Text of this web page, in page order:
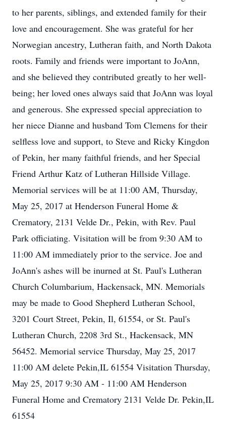
to her parents, siblings, and extended family for their
love and encouragement. She was grateful for her
Norwegian ancestry, Lutheran faith, and North Dakota
roots. Family and friends were important to JoAnn,
and she believed they contributed greatly to her well-
being; her loved ones always said that JoAnn was loyal
and generous. She expressed special appreciation to
her niece Dianne and husband Tom Clemens for their
selfless love and support, to Steve and Ricky Kingdon
of Pekin, her many faithful friends, and her Special
Friend Arthur Katz of Lutheran Hillside Village.
Memorial services will be at 11:00 AM, Thursday,
May 25, 2017 at Henderson Funeral Home &
Crematory, 2131 Velde Dr., Pekin, with Rev. Paul
Park officiating. Visitation will be from 9:30 AM to
11:00 AM immediately prior to the service. Joe and
JoAnn's ashes will be inurned at St. Paul's Lutheran
Church Columbarium, Hackensack, MN. Memorials
may be made to Good Shepherd Lutheran School,
3201 Court Street, Pekin, Il, 61554, or St. Paul's
Lutheran Church, 2208 3rd St., Hackensack, MN
56452. Memorial service Thursday, May 25, 2017
11:00 AM delete Pekin,IL 61554 Visitation Thursday,
May 25, 2017 9:30 AM - 11:00 AM Henderson
Funeral Home and Crematory 2131 Velde Dr. Pekin,IL
61554